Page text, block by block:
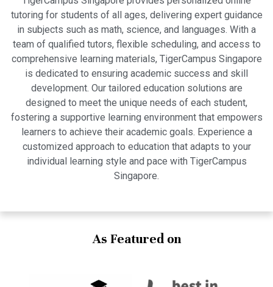
tutoring for students of all ages, delivering expert guidance
in subjects such as math, science, and languages. With a
team of qualified tutors, flexible scheduling, and access to
comprehensive learning materials, TigerCampus Singapore
is dedicated to ensuring academic success and skill
development. Our tailored education solutions are
designed to meet the unique needs of each student,
fostering a supportive learning environment that empowers
learners to achieve their academic goals. Experience a
customized approach to education that adapts to your
individual learning style and pace with TigerCampus
Singapore.
As Featured on